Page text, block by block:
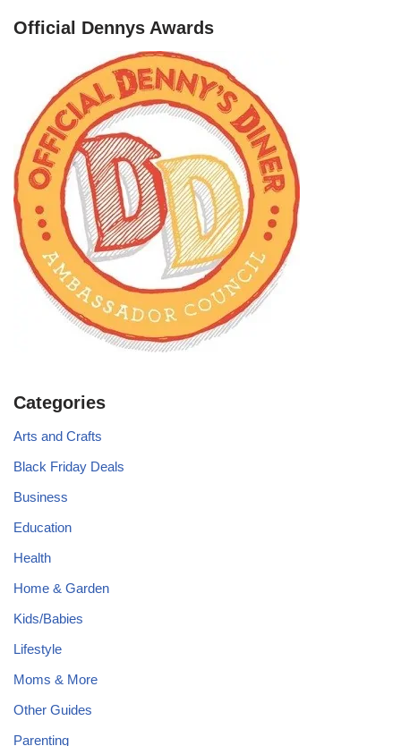
Official Dennys Awards
Categories
Arts and Crafts
Black Friday Deals
Business
Education
Health
Home & Garden
Kids/Babies
Lifestyle
Moms & More
Other Guides
Parenting